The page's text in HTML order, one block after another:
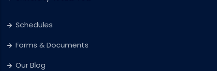
Schedules
Forms & Documents
Our Blog